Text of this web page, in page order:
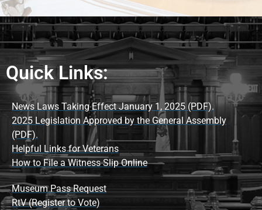
Quick Links:
News Laws Taking Effect January 1, 2025 (PDF).
2025 Legislation Approved by the General Assembly
(PDF).
Helpful Links for Veterans
How to File a Witness Slip Online
Museum Pass Request
RtV (Register to Vote)